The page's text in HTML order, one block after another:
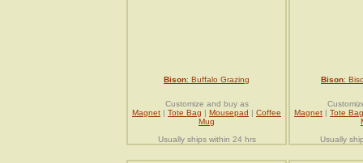
Bison: Buffalo Grazing
Customize and buy as
Magnet | Tote Bag | Mousepad | Coffee
Mug
Usually ships within 24 hrs
Bison:
Magnet | Tote Bag
Usually